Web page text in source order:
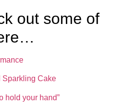
out some of
Sparkling Cake
hold your hand”